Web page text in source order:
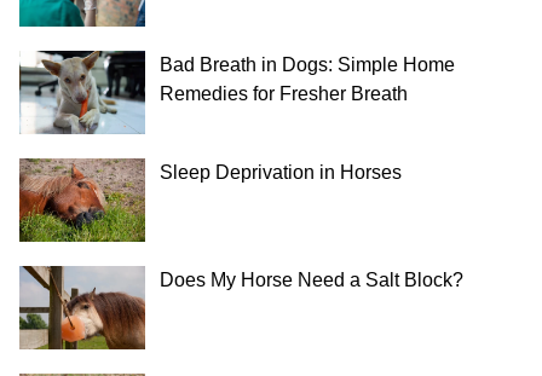
Bad Breath in Dogs: Simple Home
Remedies for Fresher Breath
Sleep Deprivation in Horses
Does My Horse Need a Salt Block?